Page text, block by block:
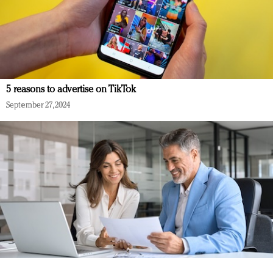
5 reasons to advertise on TikTok
September 27, 2024